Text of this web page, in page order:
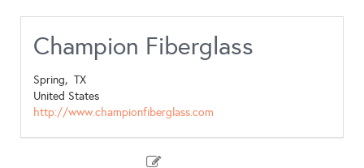
Champion Fiberglass
Spring, TX
United States
http://www.championfiberglass.com